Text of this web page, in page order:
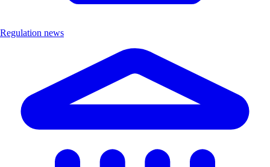
Regulation news